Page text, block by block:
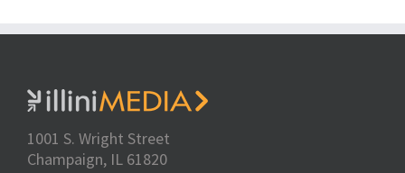
1001 S. Wright Street
Champaign, IL 61820